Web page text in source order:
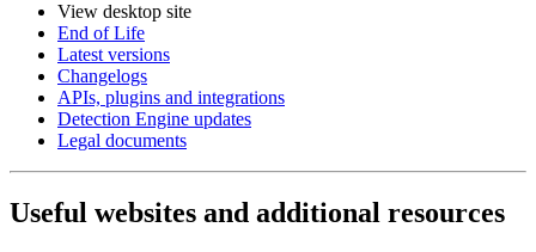
View desktop site
End of Life
Latest versions
Changelogs
APIs, plugins and integrations
Detection Engine updates
Legal documents
Useful websites and additional resources